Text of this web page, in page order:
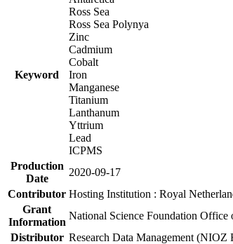
Keyword
Ross Sea
Ross Sea Polynya
Zinc
Cadmium
Cobalt
Iron
Manganese
Titanium
Lanthanum
Yttrium
Lead
ICPMS
Production
Date
2020-09-17
Contributor Hosting Institution : Royal
Grant
Information
National Science Foundation Office
Distributor Research Data Management (NIOZ